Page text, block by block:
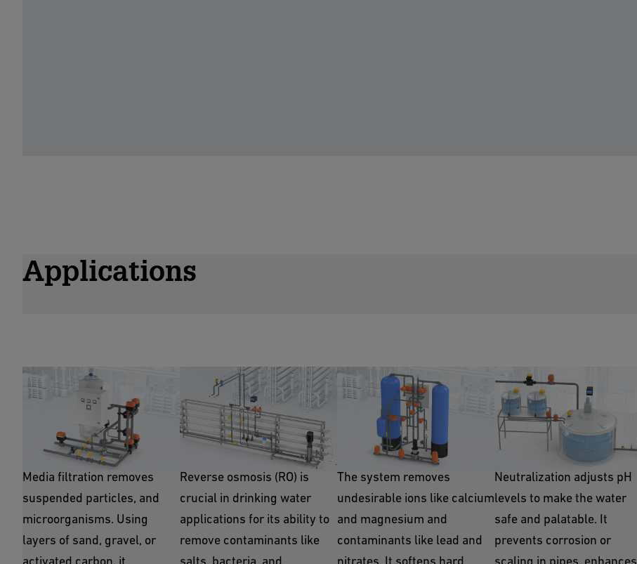
Applications
Media Filtration
Media filtration removes
suspended particles, and
microorganisms. Using
layers of sand, gravel, or
Reverse Osmosis
Reverse osmosis (RO) is
crucial in drinking water
applications for its ability to
remove contaminants like
Ion Exchange
The system removes
undesirable ions like calcium
and magnesium and
contaminants like lead and
Neutralization
Neutralization adjusts pH
levels to make the water
safe and palatable. It
prevents corrosion or